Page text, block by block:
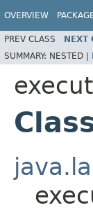
OVERVIEW
PREV CLASS NEXT
SUMMARY: NESTED |